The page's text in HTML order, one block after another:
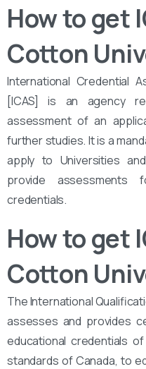
How to get
Cotton
International Credential
[ICAS] is an agency
assessment of an
further studies. It is a
apply to Universities
provide assessments
credentials.
How to get
Cotton
The International
assesses and provides
educational credentials
standards of Canada, to